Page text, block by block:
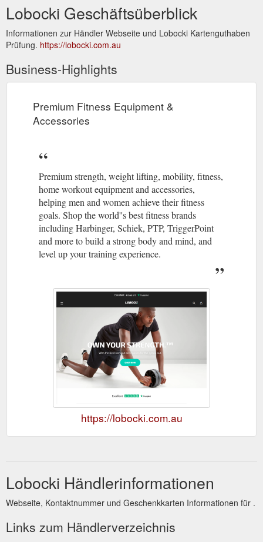
Lobocki Geschäftsüberblick
Informationen zur Händler Webseite und Lobocki Kartenguthaben
Prüfung. https://lobocki.com.au
Business-Highlights
Premium Fitness Equipment &
Accessories
Premium strength, weight lifting, mobility, fitness,
home workout equipment and accessories,
helping men and women achieve their fitness
goals. Shop the world''s best fitness brands
including Harbinger, Schiek, PTP, TriggerPoint
and more to build a strong body and mind, and
level up your training experience.
https://lobocki.com.au
Lobocki Händlerinformationen
Webseite, Kontaktnummer und Geschenkkarten Informationen für .
Links zum Händlerverzeichnis